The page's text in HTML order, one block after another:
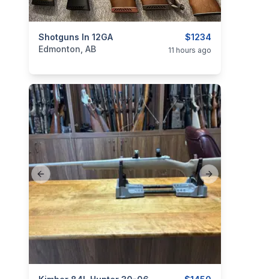
$1234
Shotguns In 12GA
categories:Sporting Goods
Edmonton, AB 11 hours ago
Previous slide Next slide